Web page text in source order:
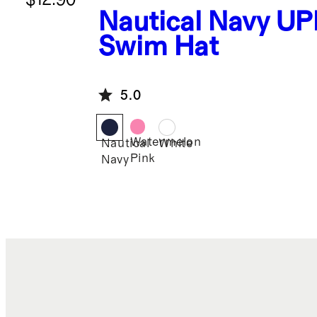
Nautical Navy
Swim Hat
5.0
Nautical
Navy
Watermelon
Pink
White